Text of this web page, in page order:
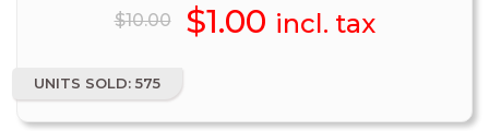
$10.00
Original
price
was:
$1.00 Current
incl. tax
UNITS SOLD: 575